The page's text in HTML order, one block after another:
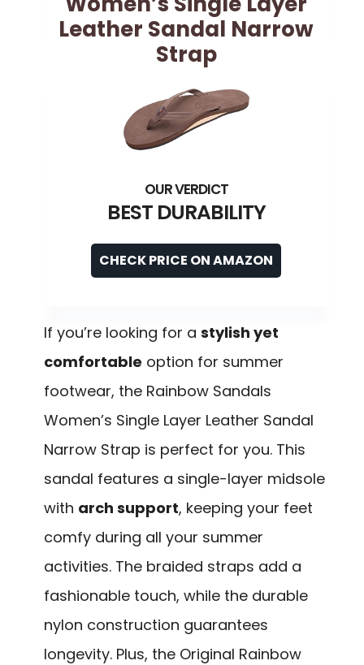
Leather Sandal Narrow
Strap
BEST DURABILITY
CHECK PRICE ON AMAZON
If you’re looking for a stylish yet
comfortable option for summer
footwear, the Rainbow Sandals
Women’s Single Layer Leather Sandal
Narrow Strap is perfect for you. This
sandal features a single-layer midsole
with arch support, keeping your feet
comfy during all your summer
activities. The braided straps add a
fashionable touch, while the durable
nylon construction guarantees
longevity. Plus, the Original Rainbow